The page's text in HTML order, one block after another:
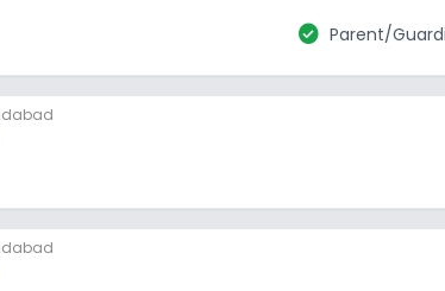
check_circle Parent/